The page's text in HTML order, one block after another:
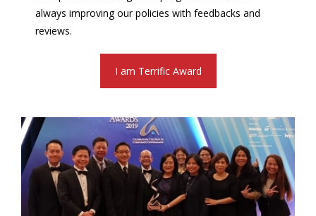
always improving our policies with feedbacks and
reviews.
I am Terrific Award